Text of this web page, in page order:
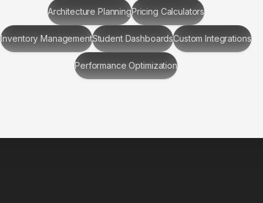
Architecture PlanningPricing Calculators
Inventory ManagementStudent DashboardsCustom Integrations
Performance Optimization